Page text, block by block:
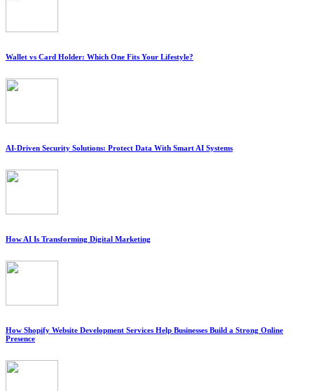
Wallet vs Card Holder: Which One Fits Your Lifestyle?
AI-Driven Security Solutions: Protect Data With Smart AI Systems
How AI Is Transforming Digital Marketing
How Shopify Website Development Services Help Businesses Build a Strong Online
Presence